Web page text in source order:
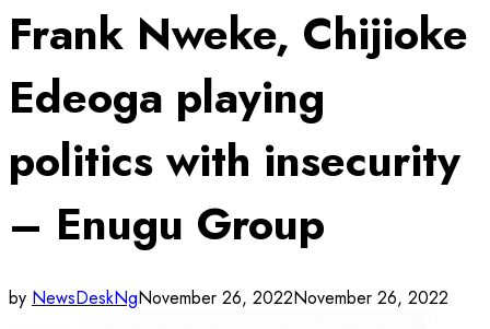
Frank Nweke, Chijioke
Edeoga playing
politics with insecurity
– Enugu Group
by NewsDeskNgNovember 26, 2022November 26, 2022